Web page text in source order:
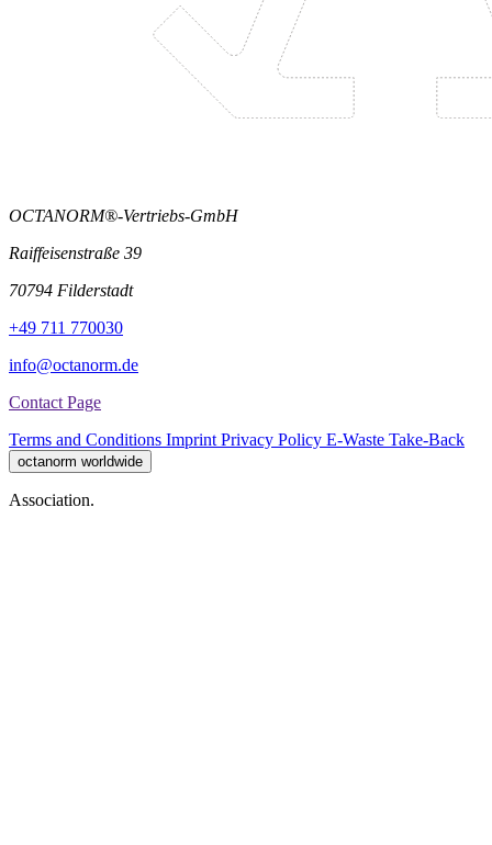
OCTANORM®-Vertriebs-GmbH
Raiffeisenstraße 39
70794 Filderstadt
+49 711 770030
info@octanorm.de
Contact Page
Terms and Conditions Imprint Privacy Policy E-Waste Take-Back
octanorm worldwide
Association.